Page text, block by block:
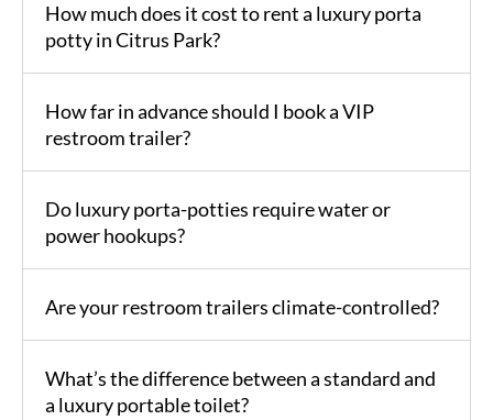
How much does it cost to rent a luxury porta
potty in Citrus Park?
How far in advance should I book a VIP
restroom trailer?
Do luxury porta-potties require water or
power hookups?
Are your restroom trailers climate-controlled?
What’s the difference between a standard and
a luxury portable toilet?